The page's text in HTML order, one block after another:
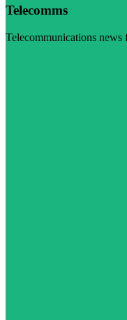
Telecomms
Telecommunications